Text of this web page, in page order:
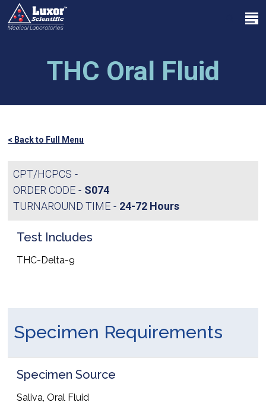
Skip
main
search
Menu
THC Oral Fluid
< Back to Full Menu
CPT/HCPCS
ORDER CODE
S074
TURNAROUND TIME
24-72 Hours
Test Includes
THC-Delta-9
Specimen Requirements
Specimen Source
Saliva, Oral Fluid